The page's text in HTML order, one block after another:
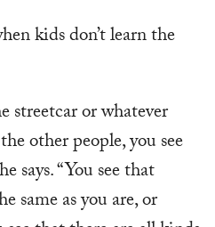
kids don’t learn the
streetcar or whatever
other people, you see
says. “You see that
same as you are, or